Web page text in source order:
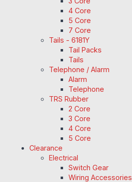
4 Core
5 Core
7 Core
Tails - 6181Y
Tail Packs
Tails
Telephone / Alarm
Alarm
Telephone
TRS Rubber
2 Core
3 Core
4 Core
5 Core
Clearance
Electrical
Switch Gear
Wiring Accessories